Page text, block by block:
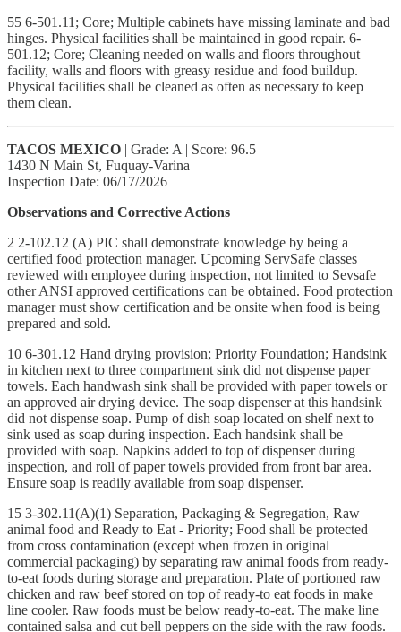
55 6-501.11; Core; Multiple cabinets have missing laminate and bad
hinges. Physical facilities shall be maintained in good repair. 6-
501.12; Core; Cleaning needed on walls and floors throughout
facility, walls and floors with greasy residue and food buildup.
Physical facilities shall be cleaned as often as necessary to keep
them clean.
TACOS MEXICO | Grade: A | Score: 96.5
1430 N Main St, Fuquay-Varina
Inspection Date: 06/17/2026
Observations and Corrective Actions
2 2-102.12 (A) PIC shall demonstrate knowledge by being a
certified food protection manager. Upcoming ServSafe classes
reviewed with employee during inspection, not limited to Sevsafe
other ANSI approved certifications can be obtained. Food protection
manager must show certification and be onsite when food is being
prepared and sold.
10 6-301.12 Hand drying provision; Priority Foundation; Handsink
in kitchen next to three compartment sink did not dispense paper
towels. Each handwash sink shall be provided with paper towels or
an approved air drying device. The soap dispenser at this handsink
did not dispense soap. Pump of dish soap located on shelf next to
sink used as soap during inspection. Each handsink shall be
provided with soap. Napkins added to top of dispenser during
inspection, and roll of paper towels provided from front bar area.
Ensure soap is readily available from soap dispenser.
15 3-302.11(A)(1) Separation, Packaging & Segregation, Raw
animal food and Ready to Eat - Priority; Food shall be protected
from cross contamination (except when frozen in original
commercial packaging) by separating raw animal foods from ready-
to-eat foods during storage and preparation. Plate of portioned raw
chicken and raw beef stored on top of ready-to eat foods in make
line cooler. Raw foods must be below ready-to-eat. The make line
contained salsa and cut bell peppers on the side with the raw foods.